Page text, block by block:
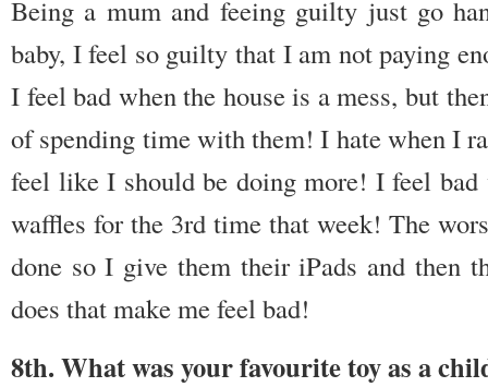
Being a mum and feeing guilty just go
baby, I feel so guilty that I am not paying
I feel bad when the house is a mess, but
of spending time with them! I hate when I
feel like I should be doing more! I feel
waffles for the 3rd time that week! The
done so I give them their iPads and then
does that make me feel bad!
8th. What was your favourite toy as a